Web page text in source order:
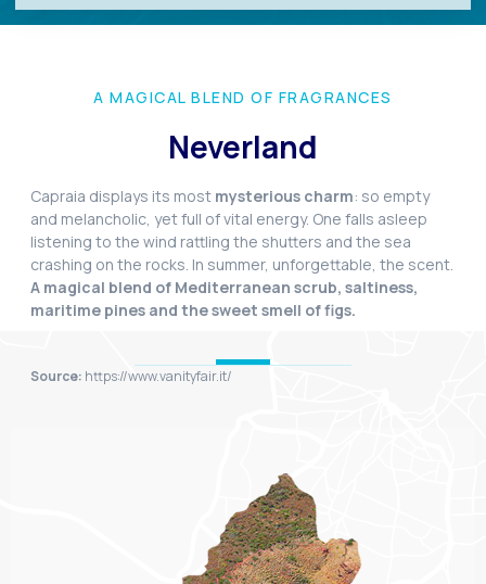
A MAGICAL BLEND OF FRAGRANCES
Neverland
Capraia displays its most mysterious charm: so empty
and melancholic, yet full of vital energy. One falls asleep
listening to the wind rattling the shutters and the sea
crashing on the rocks. In summer, unforgettable, the scent.
A magical blend of Mediterranean scrub, saltiness,
maritime pines and the sweet smell of figs.
Source: https://www.vanityfair.it/